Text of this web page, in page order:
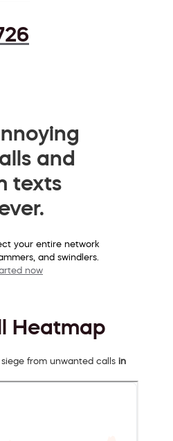
and
texts
your entire network
and swindlers.
now
Heatmap
from unwanted calls in